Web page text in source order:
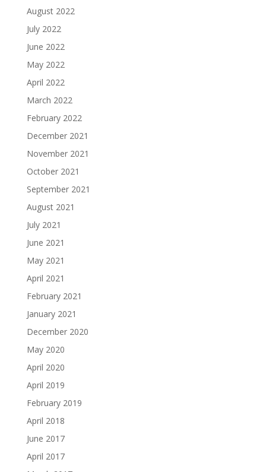
August 2022
July 2022
June 2022
May 2022
April 2022
March 2022
February 2022
December 2021
November 2021
October 2021
September 2021
August 2021
July 2021
June 2021
May 2021
April 2021
February 2021
January 2021
December 2020
May 2020
April 2020
April 2019
February 2019
April 2018
June 2017
April 2017